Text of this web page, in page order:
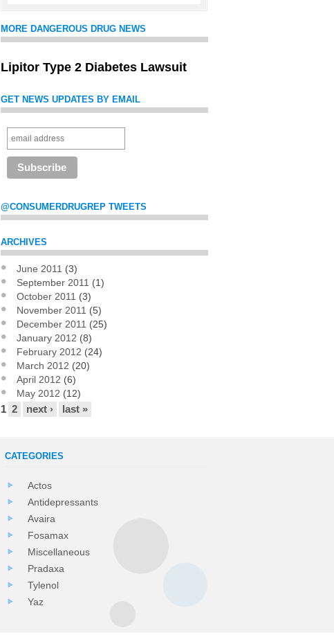
MORE DANGEROUS DRUG NEWS
Lipitor Type 2 Diabetes Lawsuit
GET NEWS UPDATES BY EMAIL
@CONSUMERDRUGREP TWEETS
ARCHIVES
June 2011 (3)
September 2011 (1)
October 2011 (3)
November 2011 (5)
December 2011 (25)
January 2012 (8)
February 2012 (24)
March 2012 (20)
April 2012 (6)
May 2012 (12)
Pages
1 2 next › last »
CATEGORIES
Actos
Antidepressants
Avaira
Fosamax
Miscellaneous
Pradaxa
Tylenol
Yaz